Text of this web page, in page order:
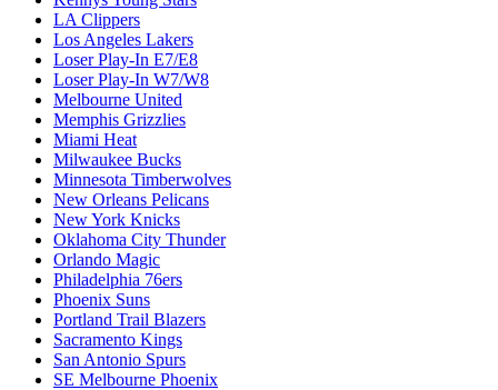
LA Clippers
Los Angeles Lakers
Loser Play-In E7/E8
Loser Play-In W7/W8
Melbourne United
Memphis Grizzlies
Miami Heat
Milwaukee Bucks
Minnesota Timberwolves
New Orleans Pelicans
New York Knicks
Oklahoma City Thunder
Orlando Magic
Philadelphia 76ers
Phoenix Suns
Portland Trail Blazers
Sacramento Kings
San Antonio Spurs
SE Melbourne Phoenix